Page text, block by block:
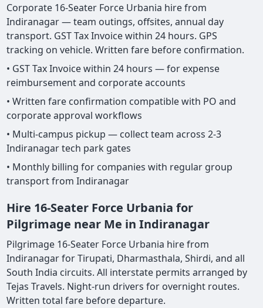
Corporate 16-Seater Force Urbania hire from
Indiranagar — team outings, offsites, annual day
transport. GST Tax Invoice within 24 hours. GPS
tracking on vehicle. Written fare before confirmation.
• GST Tax Invoice within 24 hours — for expense
reimbursement and corporate accounts
• Written fare confirmation compatible with PO and
corporate approval workflows
• Multi-campus pickup — collect team across 2-3
Indiranagar tech park gates
• Monthly billing for companies with regular group
transport from Indiranagar
Hire 16-Seater Force Urbania for
Pilgrimage near Me in Indiranagar
Pilgrimage 16-Seater Force Urbania hire from
Indiranagar for Tirupati, Dharmasthala, Shirdi, and all
South India circuits. All interstate permits arranged by
Tejas Travels. Night-run drivers for overnight routes.
Written total fare before departure.